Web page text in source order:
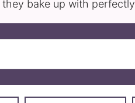
bake up with perfectly